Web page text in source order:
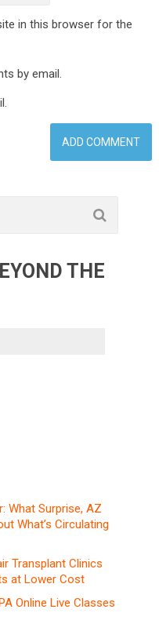
in this browser for the
by email.
THE
What Surprise, AZ
What’s Circulating
Transplant Clinics
at Lower Cost
Online Live Classes